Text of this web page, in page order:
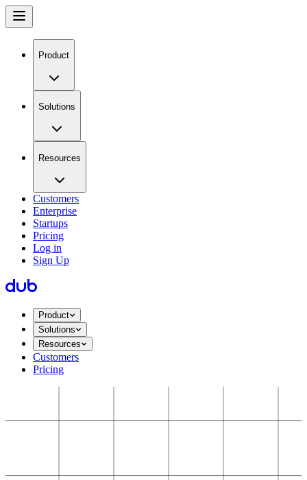
Product
Solutions
Resources
Customers
Enterprise
Startups
Pricing
Log in
Sign Up
Product
Solutions
Resources
Customers
Pricing